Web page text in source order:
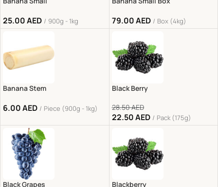
25.00AED 900g - 1kg 79.00AED Box (4kg)
Banana Stem
6.00AED Piece (900g - 1kg)
Black Berry
28.50AED
22.50AED Pack (175g)
Black Grapes Blackberry